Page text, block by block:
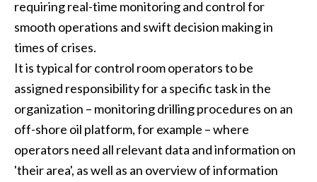
requiring real-time monitoring and control for
smooth operations and swift decision making in
times of crises.
It is typical for control room operators to be
assigned responsibility for a specific task in the
organization – monitoring drilling procedures on an
off-shore oil platform, for example – where
operators need all relevant data and information on
'their area', as well as an overview of information